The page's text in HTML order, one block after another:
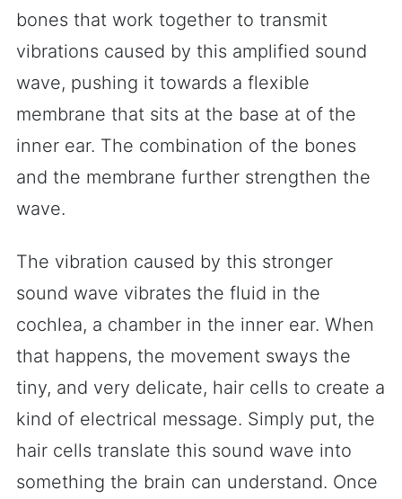
bones that work together to transmit
vibrations caused by this amplified sound
wave, pushing it towards a flexible
membrane that sits at the base at of the
inner ear. The combination of the bones
and the membrane further strengthen the
wave.
The vibration caused by this stronger
sound wave vibrates the fluid in the
cochlea, a chamber in the inner ear. When
that happens, the movement sways the
tiny, and very delicate, hair cells to create a
kind of electrical message. Simply put, the
hair cells translate this sound wave into
something the brain can understand. Once